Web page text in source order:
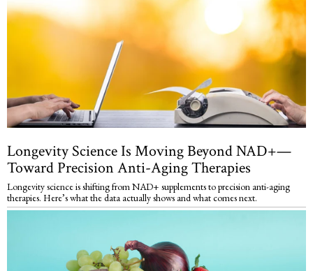
Longevity Science Is Moving Beyond NAD+—
Toward Precision Anti-Aging Therapies
Longevity science is shifting from NAD+ supplements to precision anti-aging
therapies. Here’s what the data actually shows and what comes next.